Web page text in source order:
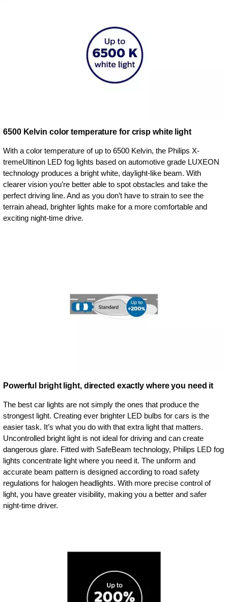
6500 Kelvin color temperature for crisp white light
With a color temperature of up to 6500 Kelvin, the Philips X-
tremeUltinon LED fog lights based on automotive grade LUXEON
technology produces a bright white, daylight-like beam. With
clearer vision you’re better able to spot obstacles and take the
perfect driving line. And as you don’t have to strain to see the
terrain ahead, brighter lights make for a more comfortable and
exciting night-time drive.
Powerful bright light, directed exactly where you need it
The best car lights are not simply the ones that produce the
strongest light. Creating ever brighter LED bulbs for cars is the
easier task. It’s what you do with that extra light that matters.
Uncontrolled bright light is not ideal for driving and can create
dangerous glare. Fitted with SafeBeam technology, Philips LED fog
lights concentrate light where you need it. The uniform and
accurate beam pattern is designed according to road safety
regulations for halogen headlights. With more precise control of
light, you have greater visibility, making you a better and safer
night-time driver.